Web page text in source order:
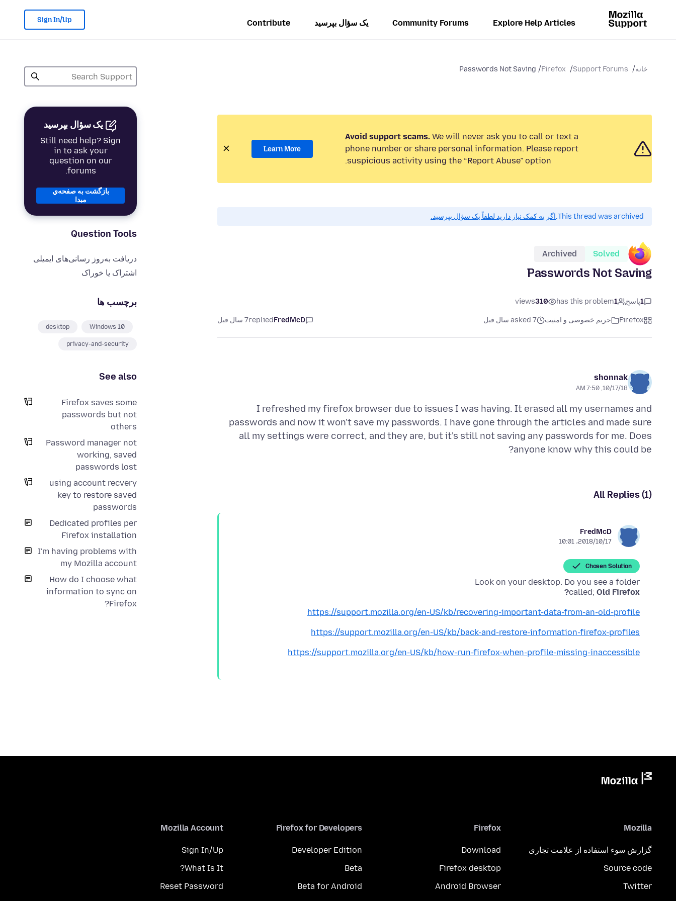
Explore Help Articles
Community Forums یک سؤال بپرسید Contribute
Sign In/Up
خانه Support Forums
Firefox
Passwords Not Saving
یک سؤال بپرسید
Still need help? Sign
in to ask your
question on our
forums.
بازگشت به صفحه‌ي
مبدا
Question Tools
دریافت به‌روز رسانی‌های ایمیلی
اشتراک یا خوراک
برچسب ها
Windows 10
desktop
privacy-and-security
See also
Firefox saves some
passwords but not
others
Password manager not
working, saved
passwords lost
using account recvery
key to restore saved
passwords
Dedicated profiles per
Firefox installation
I'm having problems with
my Mozilla account
How do I choose what
information to sync on
Firefox?
Avoid support scams. We will never ask you to call or text a
phone number or share personal information. Please report
suspicious activity using the “Report Abuse” option.
Learn More
This thread was archived. اگر به کمک نیاز دارید لطفاً یک سؤال بپرسید.
Solved
Archived
Passwords Not Saving
1پاسخ 1
has this problem
310
views
Firefox حریم خصوصی و امنیت asked 7 سال قبل FredMcD
replied7 سال قبل
shonnak
10/17/18, 7:50 AM
I refreshed my firefox browser due to issues I was having. It erased all my usernames and
passwords and now it won't save my passwords. I have gone through the articles and made sure
all my settings were correct, and they are, but it's still not saving any passwords for me. Does
anyone know why this could be?
All Replies (1)
FredMcD
2018/10/17،‏ 10:01
Chosen Solution
called; Old Firefox?
https://support.mozilla.org/en-US/kb/recovering-important-data-from-an-old-profile
https://support.mozilla.org/en-US/kb/back-and-restore-information-firefox-profiles
https://support.mozilla.org/en-US/kb/how-run-firefox-when-profile-missing-inaccessible
Mozilla
گزارش سوء استفاده از علامت تجاری
Source code
Twitter
Firefox
Download
Firefox desktop
Android Browser
Firefox for Developers
Developer Edition
Beta
Beta for Android
Mozilla Account
Sign In/Up
What Is It?
Reset Password